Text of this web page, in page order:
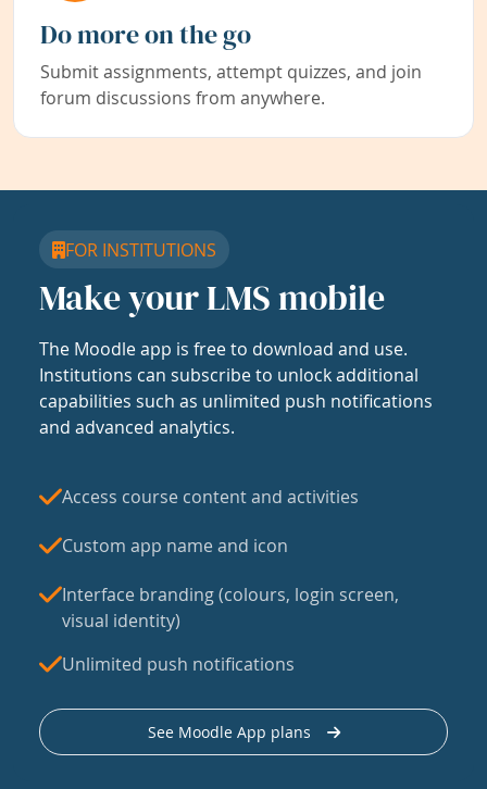
Do more on the go
Submit assignments, attempt quizzes, and join
forum discussions from anywhere.
FOR INSTITUTIONS
Make your LMS mobile
The Moodle app is free to download and use.
Institutions can subscribe to unlock additional
capabilities such as unlimited push notifications
and advanced analytics.
Access course content and activities
Custom app name and icon
Interface branding (colours, login screen,
visual identity)
Unlimited push notifications
See Moodle App plans